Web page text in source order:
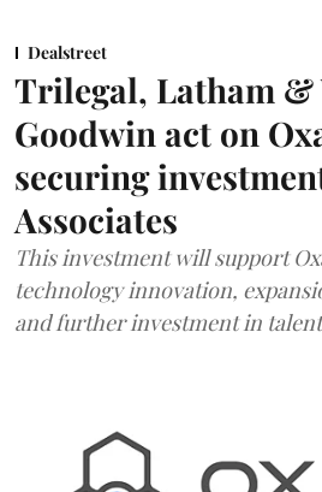
Dealstreet
Trilegal, Latham &
Goodwin act on
securing
Associates
This investment will support
technology innovation,
and further investment in